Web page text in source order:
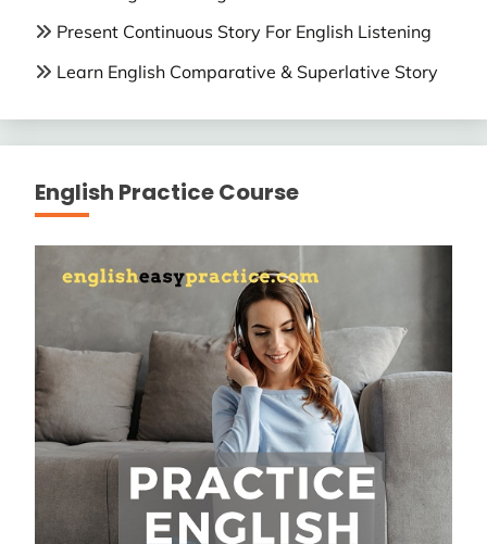
Present Continuous Story For English Listening
Learn English Comparative & Superlative Story
English Practice Course